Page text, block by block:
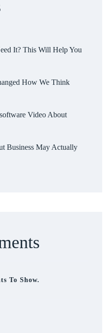
It? This Will Help You
How We Think
Video About
Business May Actually
To Show.